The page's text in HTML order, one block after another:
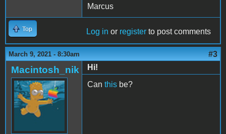
Marcus
Top Log in or register to post comments
March 9, 2021 - 8:30am #3
Macintosh_nik
Hi!
Can this be?